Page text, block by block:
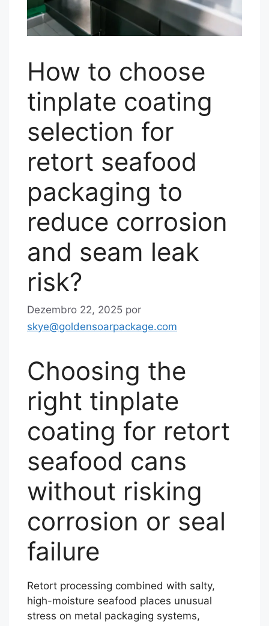
How to choose
tinplate coating
selection for
retort seafood
packaging to
reduce corrosion
and seam leak
risk?
Dezembro 22, 2025 por
skye@goldensoarpackage.com
Choosing the
right tinplate
coating for retort
seafood cans
without risking
corrosion or seal
failure
Retort processing combined with salty,
high-moisture seafood places unusual
stress on metal packaging systems,